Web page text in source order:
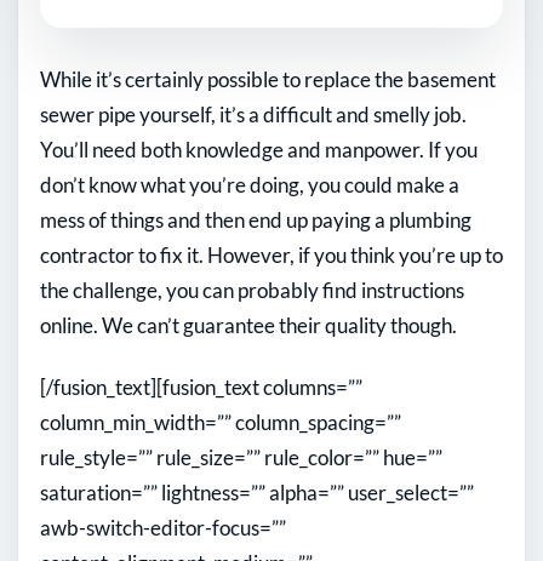
While it’s certainly possible to replace the basement
sewer pipe yourself, it’s a difficult and smelly job.
You’ll need both knowledge and manpower. If you
don’t know what you’re doing, you could make a
mess of things and then end up paying a plumbing
contractor to fix it. However, if you think you’re up to
the challenge, you can probably find instructions
online. We can’t guarantee their quality though.
[/fusion_text][fusion_text columns=””
column_min_width=”” column_spacing=””
rule_style=”” rule_size=”” rule_color=”” hue=””
saturation=”” lightness=”” alpha=”” user_select=””
awb-switch-editor-focus=””